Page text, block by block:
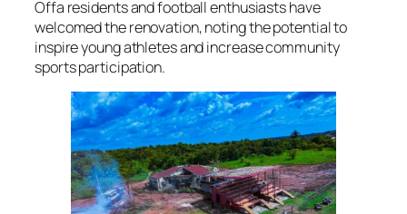
Offa residents and football enthusiasts have
welcomed the renovation, noting the potential to
inspire young athletes and increase community
sports participation.